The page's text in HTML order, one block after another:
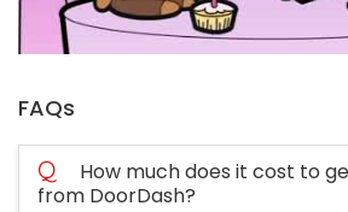
FAQs
Q
How much does it cost to
from DoorDash?